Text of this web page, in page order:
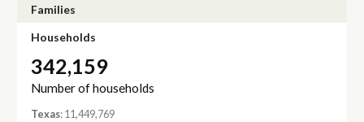
Families
Households
342,159
Number of households
Texas: 11,449,769